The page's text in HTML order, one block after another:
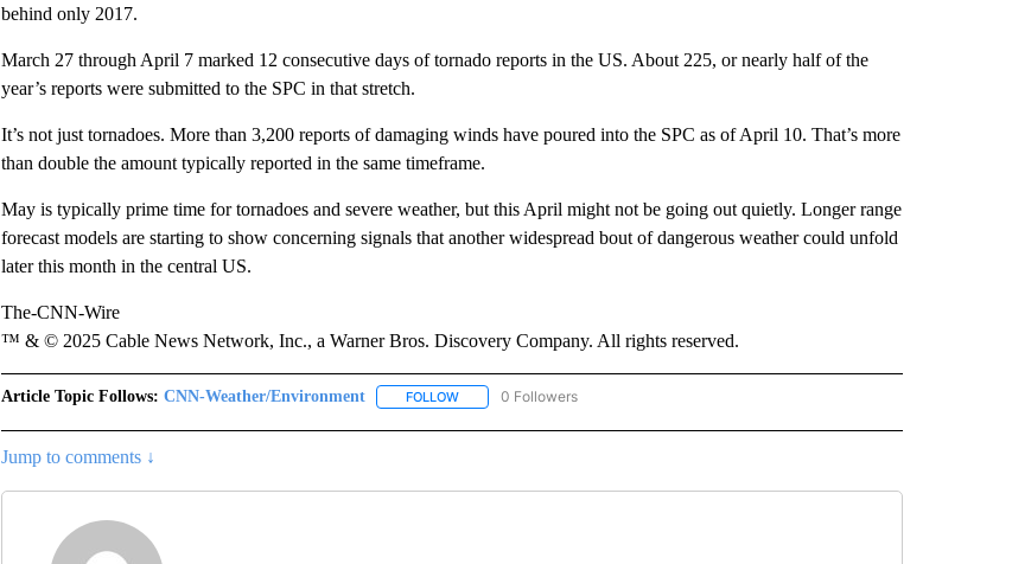
behind only 2017.
March 27 through April 7 marked 12 consecutive days of tornado reports in the US. About 225, or nearly half of the
year’s reports were submitted to the SPC in that stretch.
It’s not just tornadoes. More than 3,200 reports of damaging winds have poured into the SPC as of April 10. That’s more
than double the amount typically reported in the same timeframe.
May is typically prime time for tornadoes and severe weather, but this April might not be going out quietly. Longer range
forecast models are starting to show concerning signals that another widespread bout of dangerous weather could unfold
later this month in the central US.
The-CNN-Wire
™ & © 2025 Cable News Network, Inc., a Warner Bros. Discovery Company. All rights reserved.
Article Topic Follows: CNN-Weather/Environment FOLLOWFOLLOW "CNN-WEATHER/ENVIRONMENT" TO RECEIVE NOTIFICATIONS ABOUT NEW
0 Followers
Jump to comments ↓